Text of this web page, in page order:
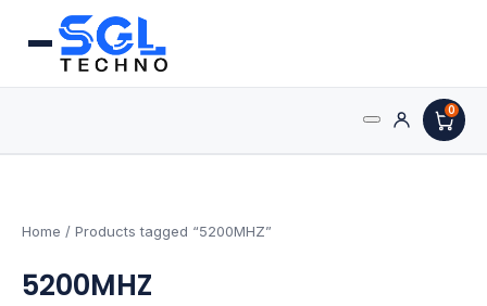
0
AMD Processors
Intel Processors
Home / Products tagged “5200MHZ”
5200MHZ